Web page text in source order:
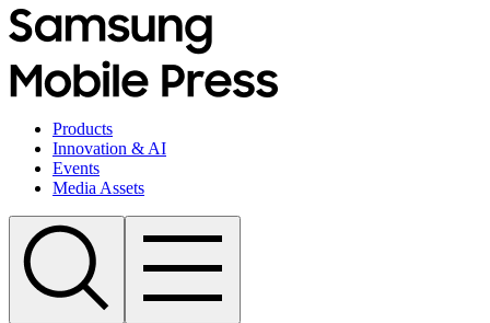
Products
Innovation & AI
Events
Media Assets